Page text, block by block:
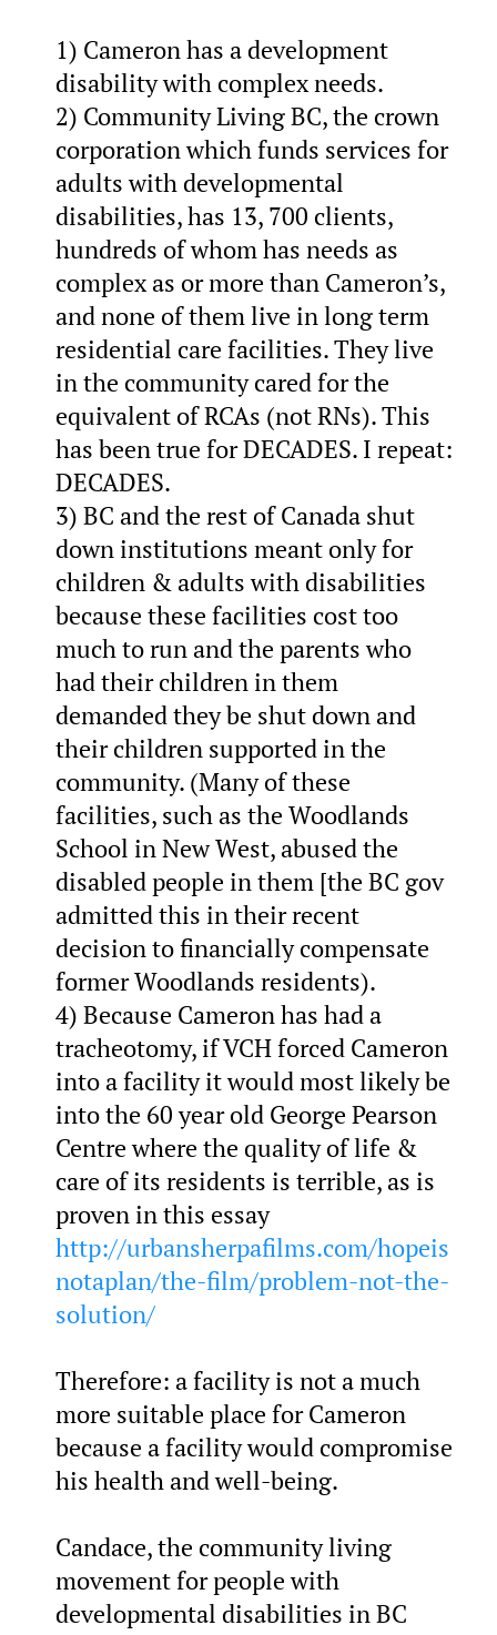
1) Cameron has a development
disability with complex needs.
2) Community Living BC, the crown
corporation which funds services for
adults with developmental
disabilities, has 13, 700 clients,
hundreds of whom has needs as
complex as or more than Cameron’s,
and none of them live in long term
residential care facilities. They live
in the community cared for the
equivalent of RCAs (not RNs). This
has been true for DECADES. I repeat:
DECADES.
3) BC and the rest of Canada shut
down institutions meant only for
children & adults with disabilities
because these facilities cost too
much to run and the parents who
had their children in them
demanded they be shut down and
their children supported in the
community. (Many of these
facilities, such as the Woodlands
School in New West, abused the
disabled people in them [the BC gov
admitted this in their recent
decision to financially compensate
former Woodlands residents).
4) Because Cameron has had a
tracheotomy, if VCH forced Cameron
into a facility it would most likely be
into the 60 year old George Pearson
Centre where the quality of life &
care of its residents is terrible, as is
proven in this essay
http://urbansherpafilms.com/hopeis
notaplan/the-film/problem-not-the-
solution/
Therefore: a facility is not a much
more suitable place for Cameron
because a facility would compromise
his health and well-being.
Candace, the community living
movement for people with
developmental disabilities in BC